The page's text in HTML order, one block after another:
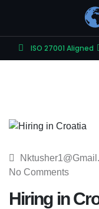
ISO 27001 Aligned
No Comments
Hiring in